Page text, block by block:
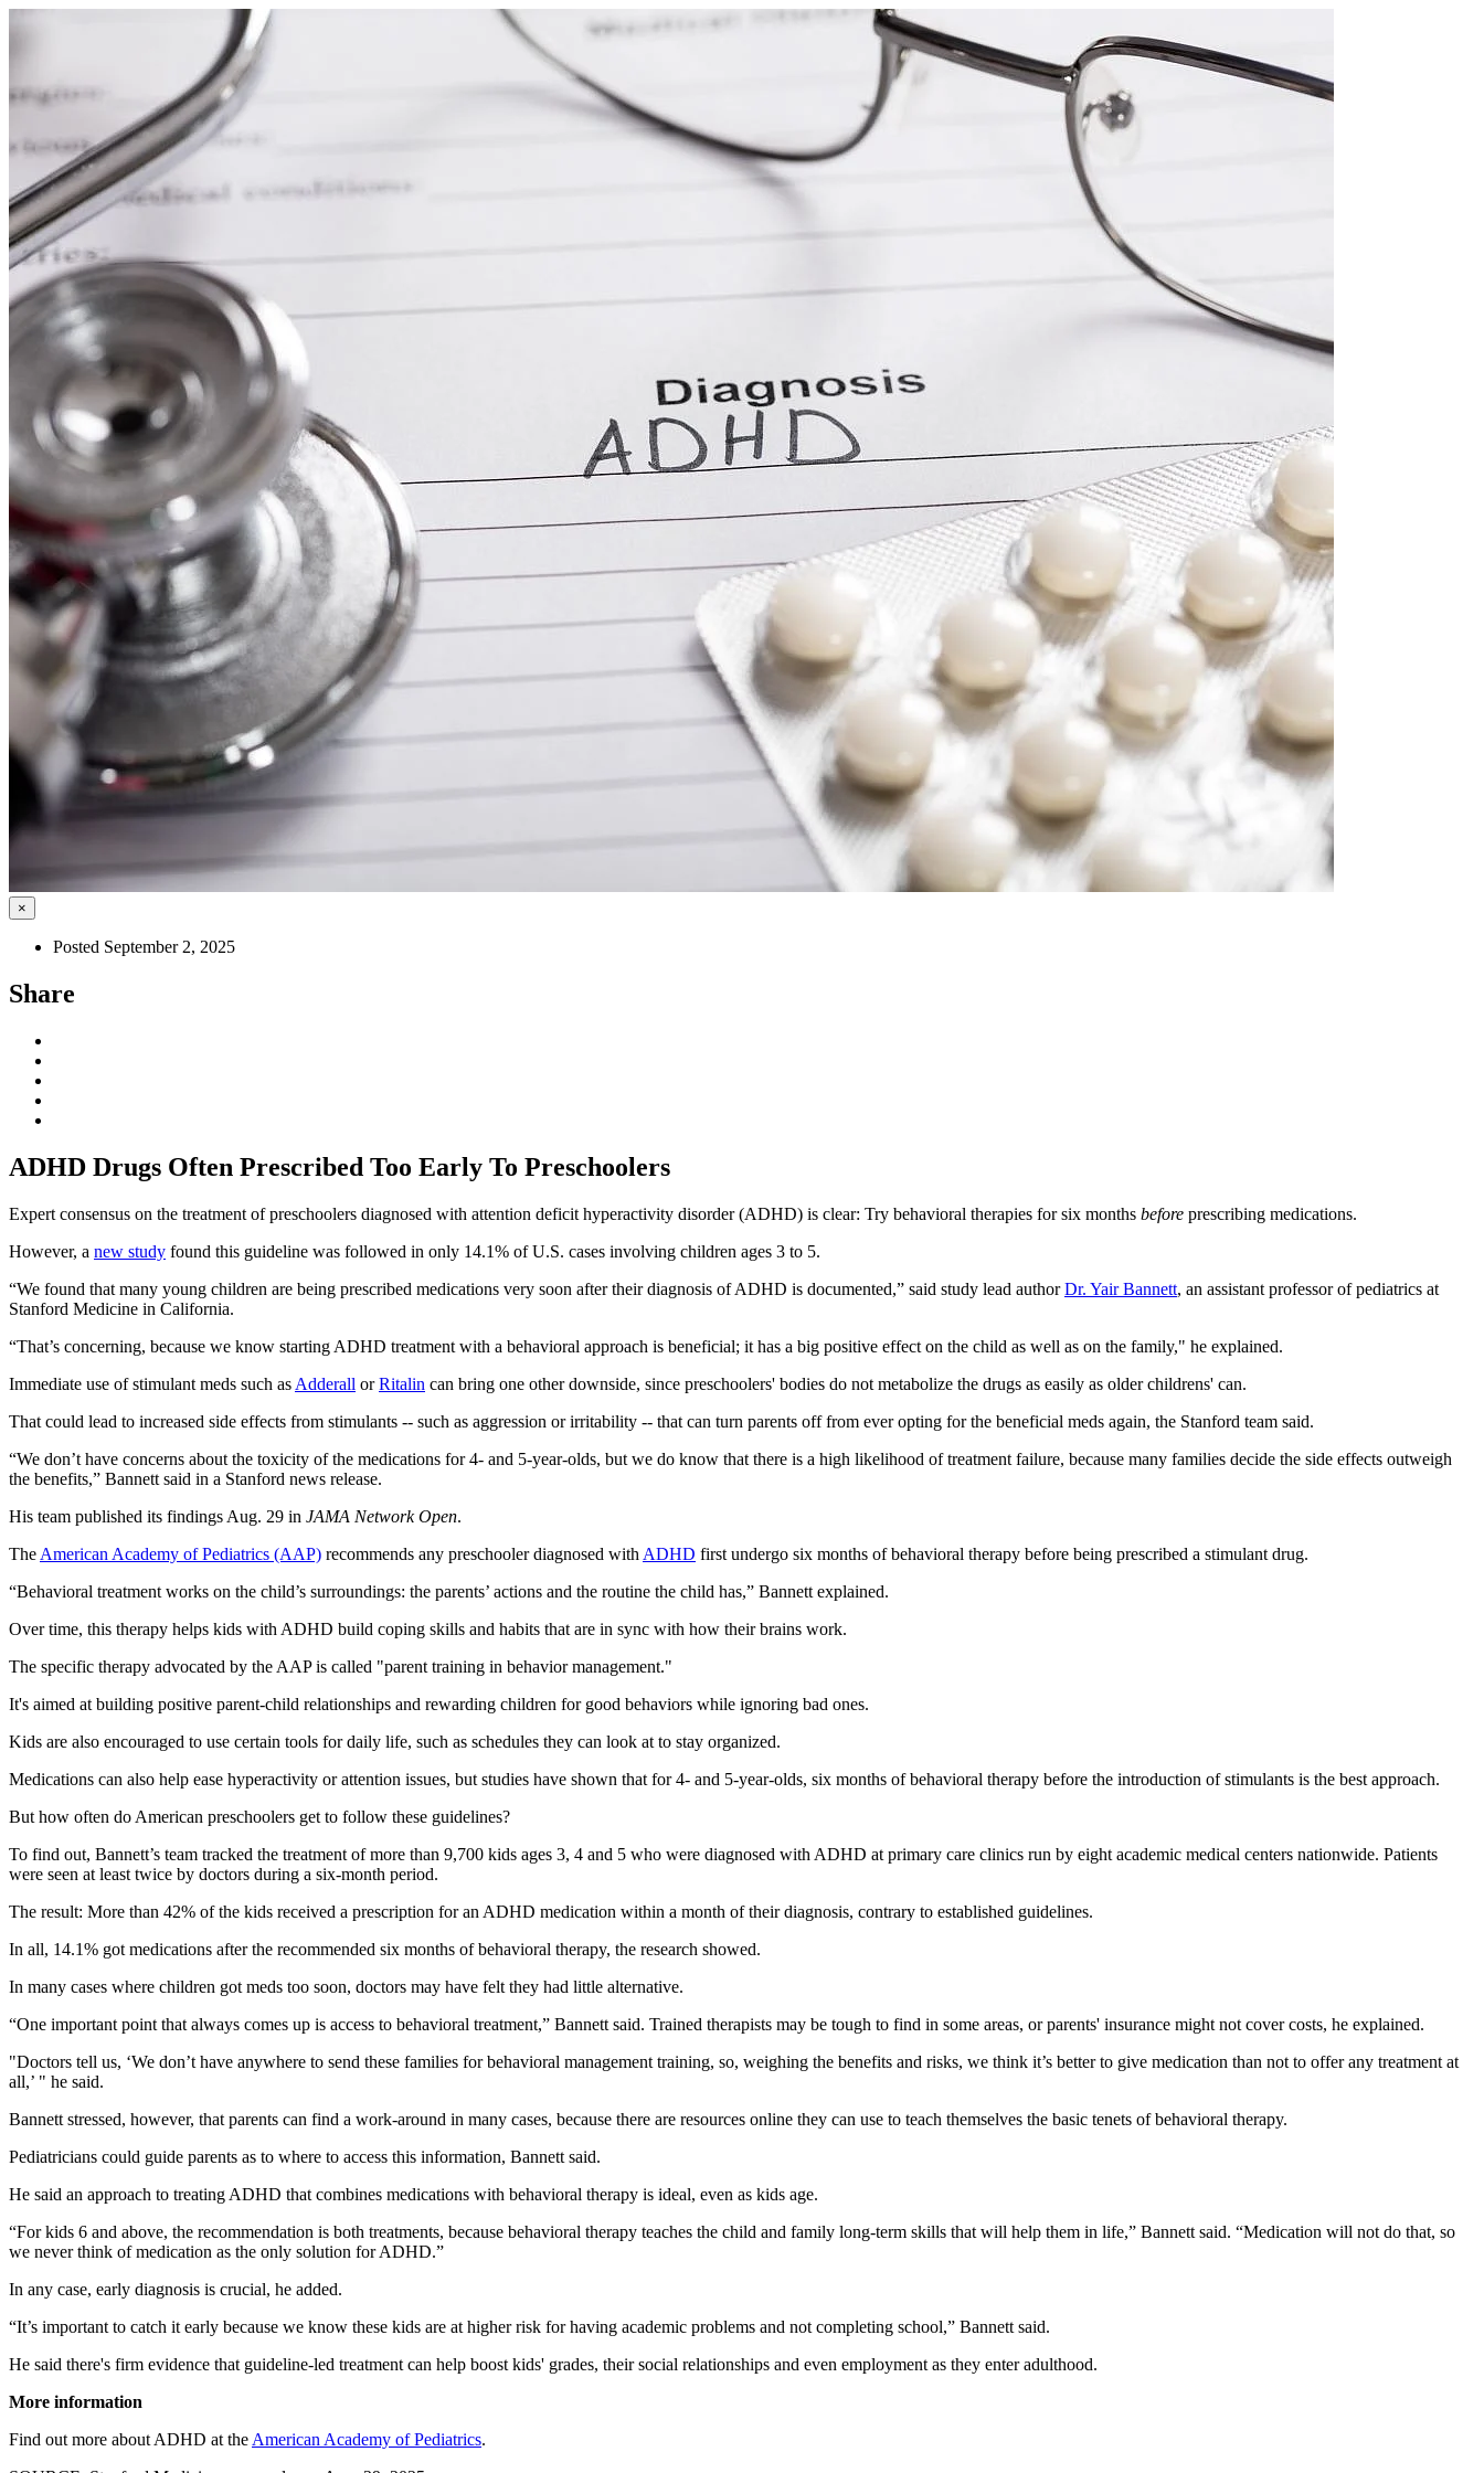
×
Posted September 2, 2025
Share
ADHD Drugs Often Prescribed Too Early To Preschoolers
Expert consensus on the treatment of preschoolers diagnosed with attention deficit hyperactivity disorder (ADHD) is clear: Try behavioral therapies for six months before prescribing medications.
However, a new study found this guideline was followed in only 14.1% of U.S. cases involving children ages 3 to 5.
“We found that many young children are being prescribed medications very soon after their diagnosis of ADHD is documented,” said study lead authorDr. Yair Bannett, an assistant professor of pediatrics at
Stanford Medicine in California.
“That’s concerning, because we know starting ADHD treatment with a behavioral approach is beneficial; it has a big positive effect on the child as well as on the family," he explained.
Immediate use of stimulant meds such as Adderall orRitalin can bring one other downside, since preschoolers' bodies do not metabolize the drugs as easily as older childrens' can.
That could lead to increased side effects from stimulants -- such as aggression or irritability -- that can turn parents off from ever opting for the beneficial meds again, the Stanford team said.
“We don’t have concerns about the toxicity of the medications for 4- and 5-year-olds, but we do know that there is a high likelihood of treatment failure, because many families decide the side effects outweigh
the benefits,” Bannett said in a Stanford news release.
His team published its findings Aug. 29 in JAMA Network Open.
The American Academy of Pediatrics (AAP) recommends any preschooler diagnosed with ADHD first undergo six months of behavioral therapy before being prescribed a stimulant drug.
“Behavioral treatment works on the child’s surroundings: the parents’ actions and the routine the child has,” Bannett explained.
Over time, this therapy helps kids with ADHD build coping skills and habits that are in sync with how their brains work.
The specific therapy advocated by the AAP is called "parent training in behavior management."
It's aimed at building positive parent-child relationships and rewarding children for good behaviors while ignoring bad ones.
Kids are also encouraged to use certain tools for daily life, such as schedules they can look at to stay organized.
Medications can also help ease hyperactivity or attention issues, but studies have shown that for 4- and 5-year-olds, six months of behavioral therapy before the introduction of stimulants is the best approach.
But how often do American preschoolers get to follow these guidelines?
To find out, Bannett’s team tracked the treatment of more than 9,700 kids ages 3, 4 and 5 who were diagnosed with ADHD at primary care clinics run by eight academic medical centers nationwide. Patients
were seen at least twice by doctors during a six-month period.
The result: More than 42% of the kids received a prescription for an ADHD medication within a month of their diagnosis, contrary to established guidelines.
In all, 14.1% got medications after the recommended six months of behavioral therapy, the research showed.
In many cases where children got meds too soon, doctors may have felt they had little alternative.
“One important point that always comes up is access to behavioral treatment,” Bannett said. Trained therapists may be tough to find in some areas, or parents' insurance might not cover costs, he explained.
"Doctors tell us, ‘We don’t have anywhere to send these families for behavioral management training, so, weighing the benefits and risks, we think it’s better to give medication than not to offer any treatment at
all,’ " he said.
Bannett stressed, however, that parents can find a work-around in many cases, because there are resources online they can use to teach themselves the basic tenets of behavioral therapy.
Pediatricians could guide parents as to where to access this information, Bannett said.
He said an approach to treating ADHD that combines medications with behavioral therapy is ideal, even as kids age.
“For kids 6 and above, the recommendation is both treatments, because behavioral therapy teaches the child and family long-term skills that will help them in life,” Bannett said. “Medication will not do that, so
we never think of medication as the only solution for ADHD.”
In any case, early diagnosis is crucial, he added.
“It’s important to catch it early because we know these kids are at higher risk for having academic problems and not completing school,” Bannett said.
He said there's firm evidence that guideline-led treatment can help boost kids' grades, their social relationships and even employment as they enter adulthood.
More information
Find out more about ADHD at the American Academy of Pediatrics.